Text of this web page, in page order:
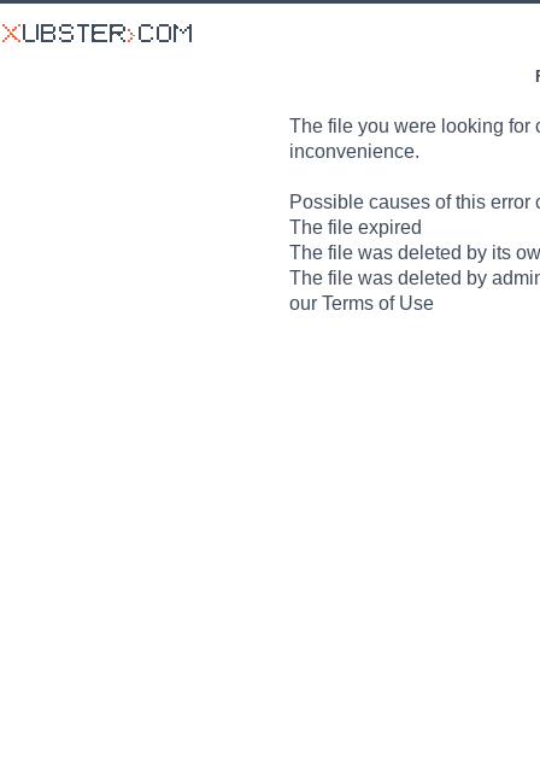
The file you were looking for
inconvenience.
Possible causes of this error
The file expired
The file was deleted by its
The file was deleted by
our Terms of Use